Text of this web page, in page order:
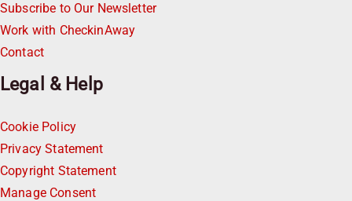
Subscribe to Our Newsletter
Work with CheckinAway
Contact
Legal & Help
Cookie Policy
Privacy Statement
Copyright Statement
Manage Consent